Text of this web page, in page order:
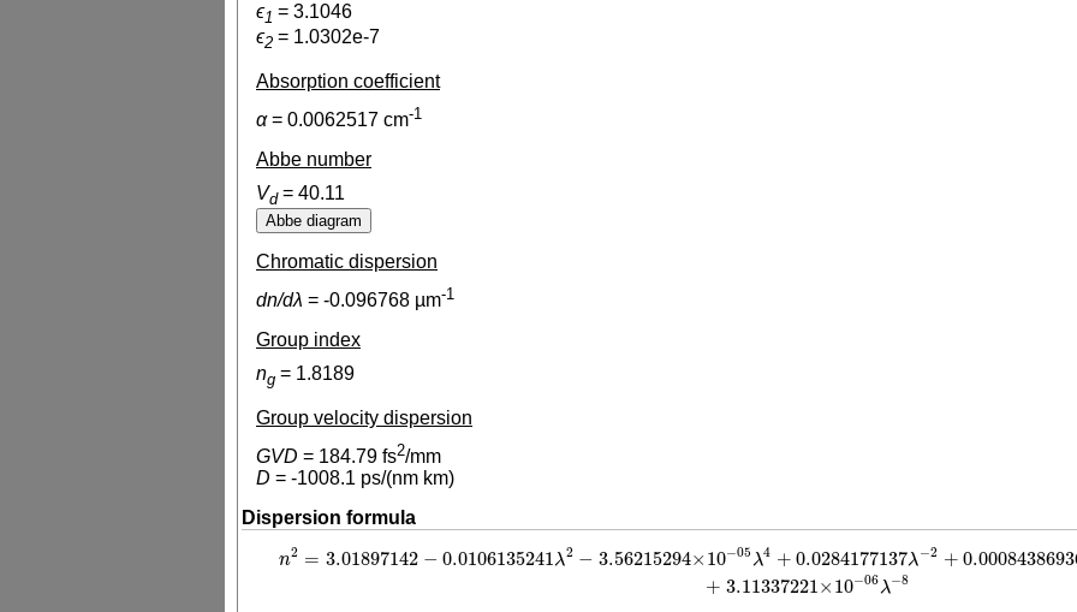
ϵ1 = 3.1046
ϵ2 = 1.0302e-7
Absorption coefficient
α= 0.0062517 cm-1
Abbe number
Vd= 40.11
Chromatic dispersion
dn/dλ = -0.096768 µm-1
Group index
ng = 1.8189
Group velocity dispersion
GVD = 184.79 fs2/mm
D = -1008.1 ps/(nm km)
Dispersion formula
n2 = 3.01897142 − 0.0106135241λ2 − 3.56215294× 10−05 λ4 + 0.0284177137λ−2 +
+ 3.11337221 × 10−06λ−8
n2 =3.01897142− 0.0106135241λ2−3.56215294×10 −05λ4+0.0284177137λ −2+0.000843869366λ −4 −1.12827377×